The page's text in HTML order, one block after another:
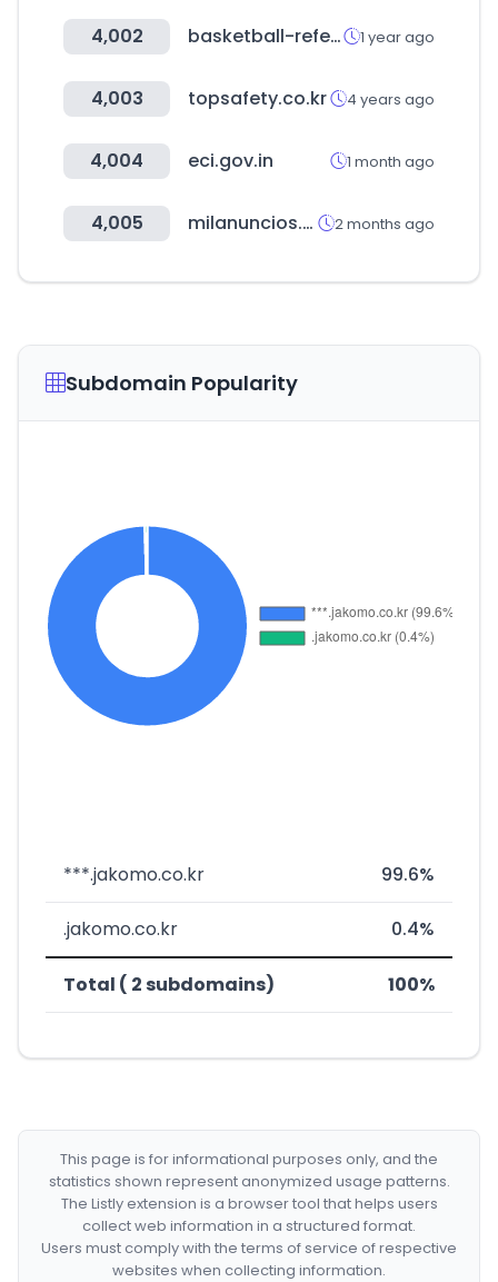
4,002 basketball-reference.com 1 year ago
4,003 topsafety.co.kr 4 years ago
4,004 eci.gov.in 1 month ago
4,005 milanuncios.com 2 months ago
Subdomain Popularity
***.jakomo.co.kr 99.6%
.jakomo.co.kr 0.4%
Total ( 2 subdomains) 100%
This page is for informational purposes only, and the
statistics shown represent anonymized usage patterns.
The Listly extension is a browser tool that helps users
collect web information in a structured format.
Users must comply with the terms of service of respective
websites when collecting information.